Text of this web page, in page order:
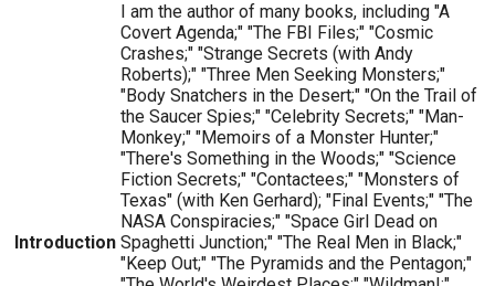
Introduction
I am the author of many books, including "A
Covert Agenda;" "The FBI Files;" "Cosmic
Crashes;" "Strange Secrets (with Andy
Roberts);" "Three Men Seeking Monsters;"
"Body Snatchers in the Desert;" "On the Trail of
the Saucer Spies;" "Celebrity Secrets;" "Man-
Monkey;" "Memoirs of a Monster Hunter;"
"There's Something in the Woods;" "Science
Fiction Secrets;" "Contactees;" "Monsters of
Texas" (with Ken Gerhard); "Final Events;" "The
NASA Conspiracies;" "Space Girl Dead on
Spaghetti Junction;" "The Real Men in Black;"
"Keep Out;" "The Pyramids and the Pentagon;"